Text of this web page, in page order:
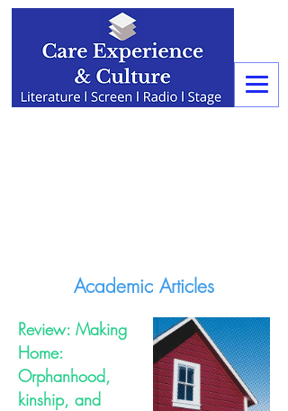
Academic Articles
Review: Making
Home:
Orphanhood,
kinship, and